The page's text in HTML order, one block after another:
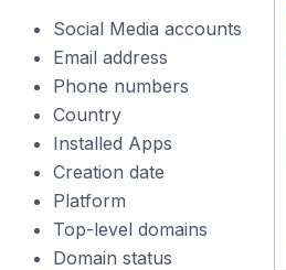
Social Media accounts
Email address
Phone numbers
Country
Installed Apps
Creation date
Platform
Top-level domains
Domain status